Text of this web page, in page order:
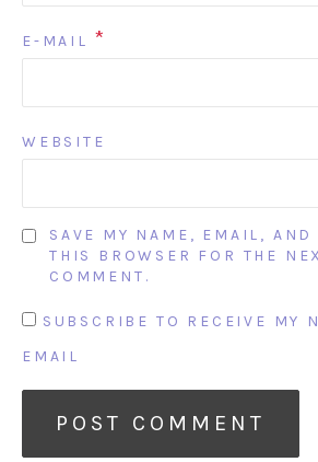
E-MAIL *
WEBSITE
SAVE MY NAME, EMAIL, AND
THIS BROWSER FOR THE
COMMENT.
SUBSCRIBE TO RECEIVE MY
EMAIL